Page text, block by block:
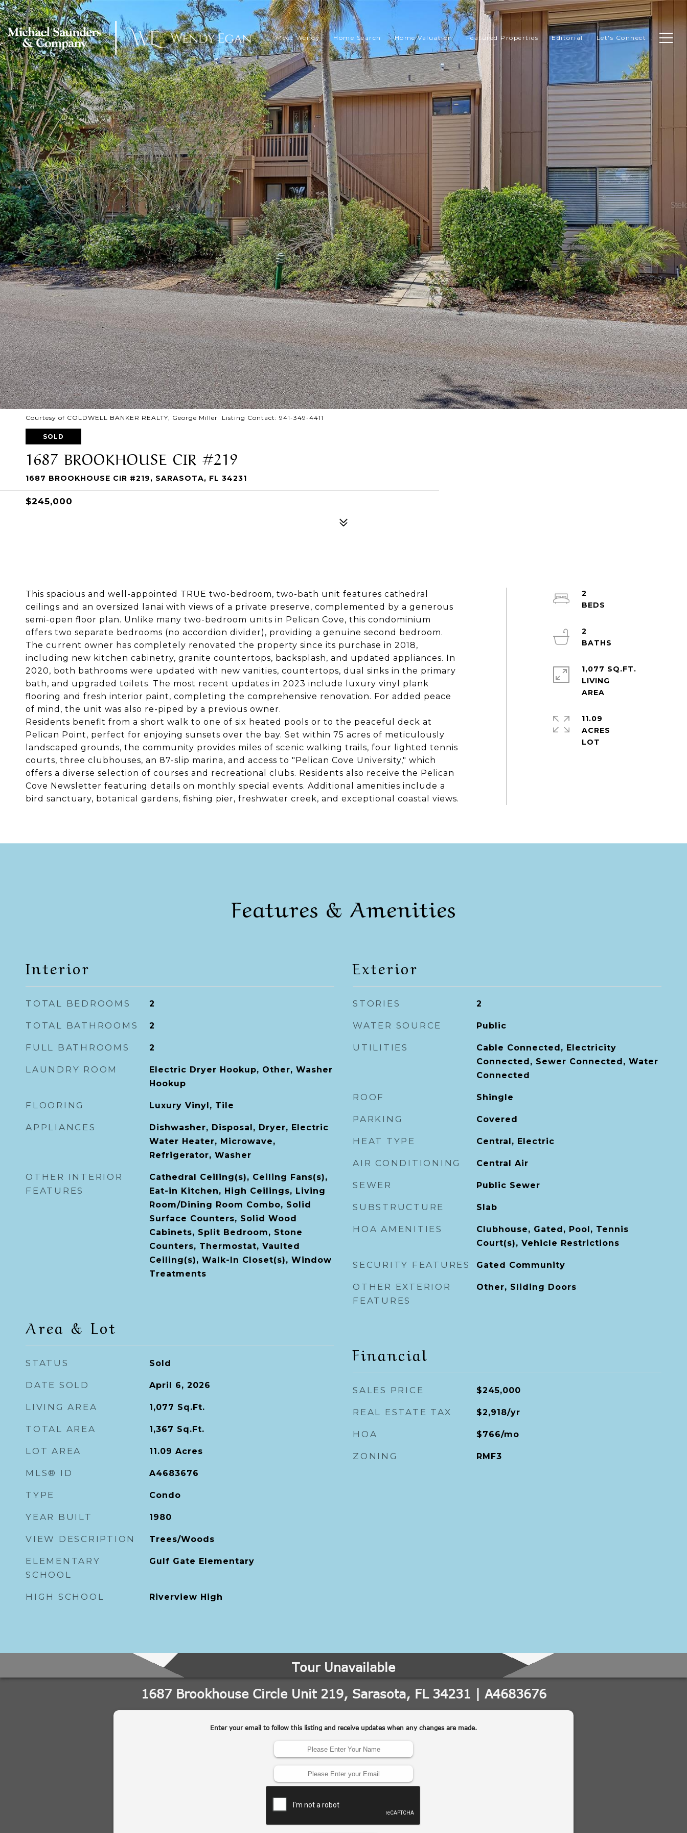
Meet Wendy Home Search Home Valuation Featured Properties Editorial Let's Connect
Courtesy of COLDWELL BANKER REALTY, George Miller Listing Contact: 941-349-4411
SOLD
1687 BROOKHOUSE CIR #219
1687 BROOKHOUSE CIR #219, SARASOTA, FL 34231
$245,000
This spacious and well-appointed TRUE two-bedroom, two-bath unit features cathedral
ceilings and an oversized lanai with views of a private preserve, complemented by a generous
semi-open floor plan. Unlike many two-bedroom units in Pelican Cove, this condominium
offers two separate bedrooms (no accordion divider), providing a genuine second bedroom.
The current owner has completely renovated the property since its purchase in 2018,
including new kitchen cabinetry, granite countertops, backsplash, and updated appliances. In
2020, both bathrooms were updated with new vanities, countertops, dual sinks in the primary
bath, and upgraded toilets. The most recent updates in 2023 include luxury vinyl plank
flooring and fresh interior paint, completing the comprehensive renovation. For added peace
of mind, the unit was also re-piped by a previous owner.
Residents benefit from a short walk to one of six heated pools or to the peaceful deck at
Pelican Point, perfect for enjoying sunsets over the bay. Set within 75 acres of meticulously
landscaped grounds, the community provides miles of scenic walking trails, four lighted tennis
courts, three clubhouses, an 87-slip marina, and access to "Pelican Cove University," which
offers a diverse selection of courses and recreational clubs. Residents also receive the Pelican
Cove Newsletter featuring details on monthly special events. Additional amenities include a
bird sanctuary, botanical gardens, fishing pier, freshwater creek, and exceptional coastal views.
2
2
1,077 SQ.FT.
LIVING
11.09
ACRES
Features & Amenities
Interior
TOTAL BEDROOMS 2
TOTAL BATHROOMS 2
FULL BATHROOMS 2
LAUNDRY ROOM
Electric Dryer Hookup, Other, Washer
Hookup
FLOORING Luxury Vinyl, Tile
APPLIANCES
Dishwasher, Disposal, Dryer, Electric
Water Heater, Microwave,
Refrigerator, Washer
OTHER INTERIOR
FEATURES
Cathedral Ceiling(s), Ceiling Fans(s),
Eat-in Kitchen, High Ceilings, Living
Room/Dining Room Combo, Solid
Surface Counters, Solid Wood
Cabinets, Split Bedroom, Stone
Counters, Thermostat, Vaulted
Ceiling(s), Walk-In Closet(s), Window
Treatments
Area & Lot
STATUS Sold
DATE SOLD April 6, 2026
LIVING AREA 1,077 Sq.Ft.
TOTAL AREA 1,367 Sq.Ft.
LOT AREA 11.09 Acres
MLS® ID A4683676
TYPE Condo
YEAR BUILT 1980
VIEW DESCRIPTION Trees/Woods
ELEMENTARY
SCHOOL
Gulf Gate Elementary
HIGH SCHOOL Riverview High
Exterior
STORIES 2
WATER SOURCE Public
UTILITIES
Cable Connected, Electricity
Connected, Sewer Connected, Water
Connected
ROOF Shingle
PARKING Covered
HEAT TYPE Central, Electric
AIR CONDITIONING Central Air
SEWER Public Sewer
SUBSTRUCTURE Slab
HOA AMENITIES
Clubhouse, Gated, Pool, Tennis
Court(s), Vehicle Restrictions
SECURITY FEATURES Gated Community
OTHER EXTERIOR
FEATURES
Other, Sliding Doors
Financial
SALES PRICE $245,000
REAL ESTATE TAX $2,918/yr
HOA $766/mo
ZONING RMF3